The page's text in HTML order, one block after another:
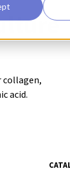
collagen,
acid.